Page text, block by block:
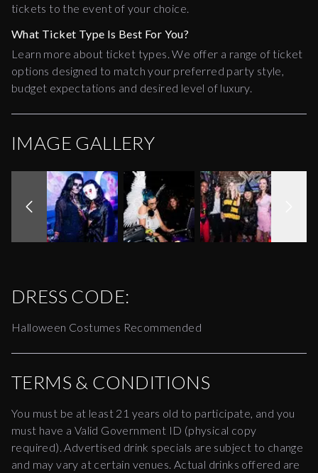
tickets to the event of your choice.
What Ticket Type Is Best For You?
Learn more about ticket types. We offer a range of ticket
options designed to match your preferred party style,
budget expectations and desired level of luxury.
IMAGE GALLERY
DRESS CODE:
Halloween Costumes Recommended
TERMS & CONDITIONS
You must be at least 21 years old to participate, and you
must have a Valid Government ID (physical copy
required). Advertised drink specials are subject to change
and may vary at certain venues. Actual drinks offered are